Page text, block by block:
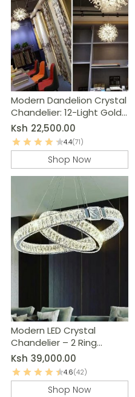
Modern Dandelion Crystal
Chandelier: 12-Light Gold
Ceiling Light Fixture
Ksh 22,500.00
4.4(71)
Shop Now
Modern LED Crystal
Chandelier – 2 Ring
Pendant Light
Ksh 39,000.00
4.6(42)
Shop Now